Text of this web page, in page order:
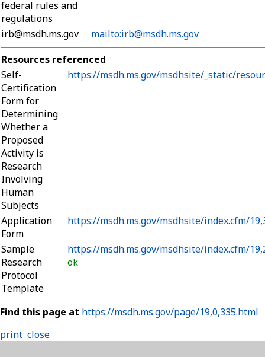
federal rules and
regulations
irb@msdh.ms.gov
mailto:irb@msdh.ms.gov
Resources referenced
Self-
Certification
Form for
Determining
Whether a
Proposed
Activity is
Research
Involving
Human
Subjects
https://msdh.ms.gov/msdhsite/_static/
Application
Form
https://msdh.ms.gov/msdhsite/index.cfm/
Sample
Research
Protocol
Template
https://msdh.ms.gov/msdhsite/index.cfm/
ok
Find this page at https://msdh.ms.gov/page/19,0,335.html
print close